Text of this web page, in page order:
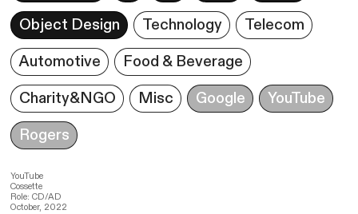
Object Design
Technology
Telecom
Automotive
Food & Beverage
Charity&NGO
Misc Google
YouTube
Rogers
YouTube
Cossette
Role: CD/AD
October, 2022